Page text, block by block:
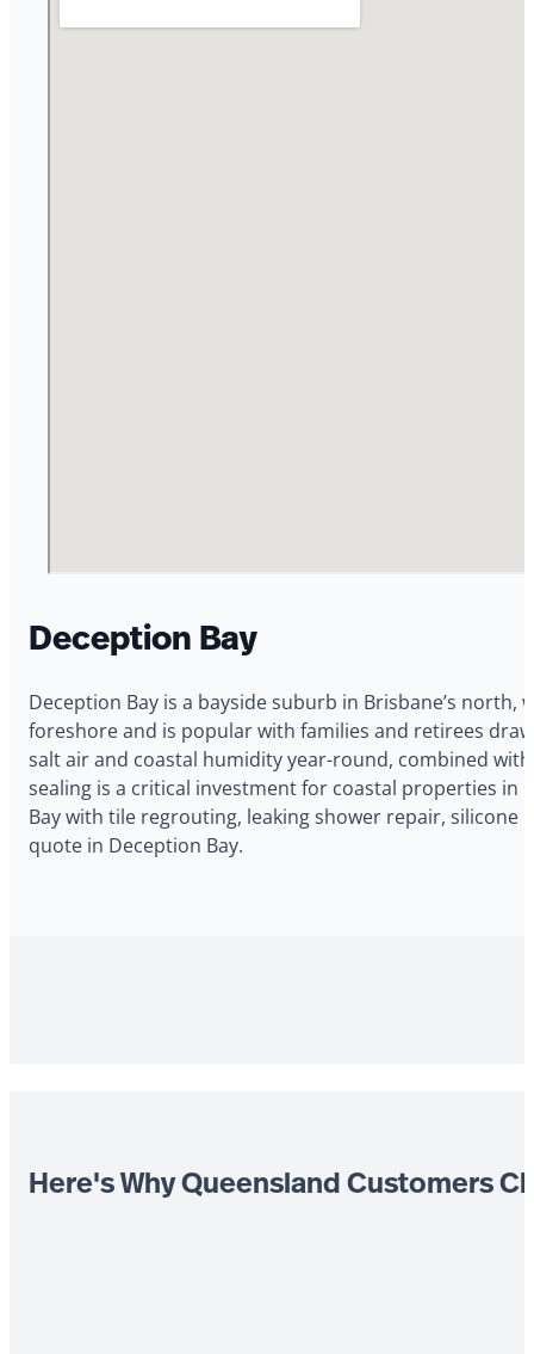
Deception Bay
Deception Bay is a bayside suburb in Brisbane’s north,
foreshore and is popular with families and retirees
salt air and coastal humidity year-round, combined
sealing is a critical investment for coastal properties in
Bay with tile regrouting, leaking shower repair, silicone
quote in Deception Bay.
Here's Why Queensland Customers